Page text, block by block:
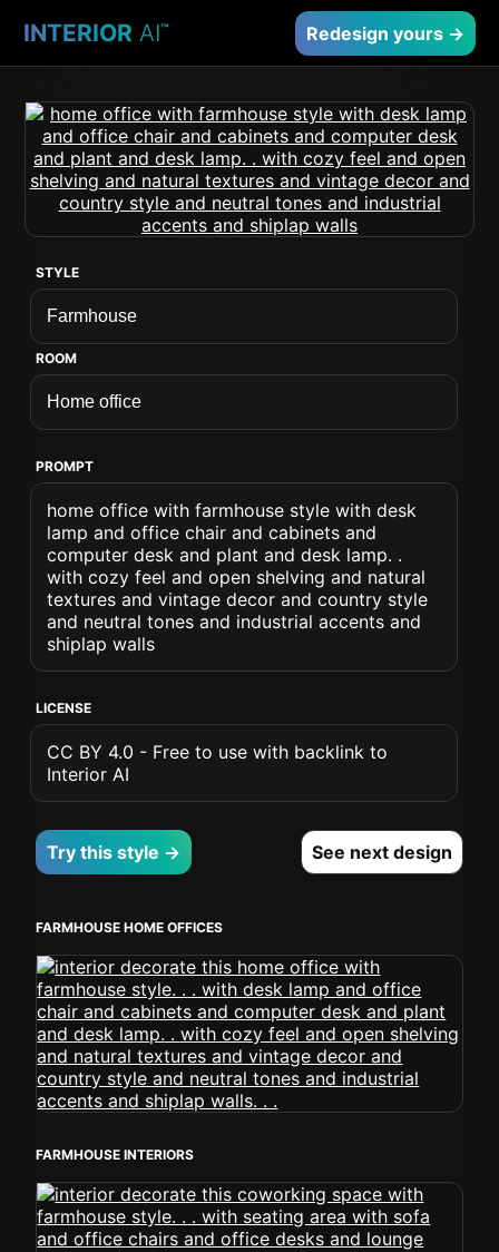
INTERIOR AI™ Redesign yours →
STYLE
ROOM
PROMPT
home office with farmhouse style with desk
lamp and office chair and cabinets and
computer desk and plant and desk lamp. .
with cozy feel and open shelving and natural
textures and vintage decor and country style
and neutral tones and industrial accents and
shiplap walls
LICENSE
CC BY 4.0 - Free to use with backlink to
Interior AI
Try this style → See next design
FARMHOUSE HOME OFFICES
FARMHOUSE INTERIORS